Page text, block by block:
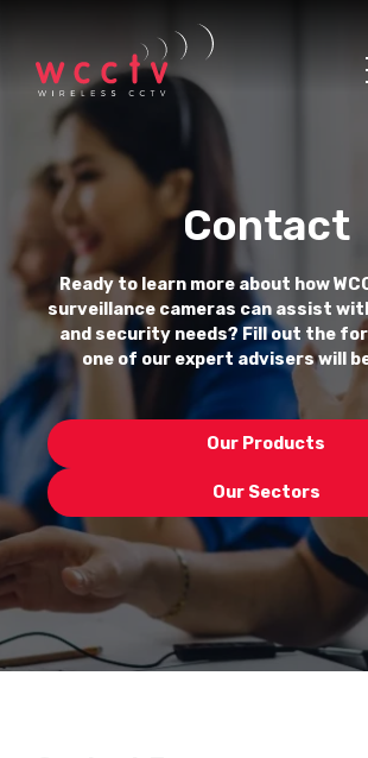
Contact
Ready to learn more about how
surveillance cameras can assist
and security needs? Fill out the
one of our expert advisers will
Our Products
Our Sectors